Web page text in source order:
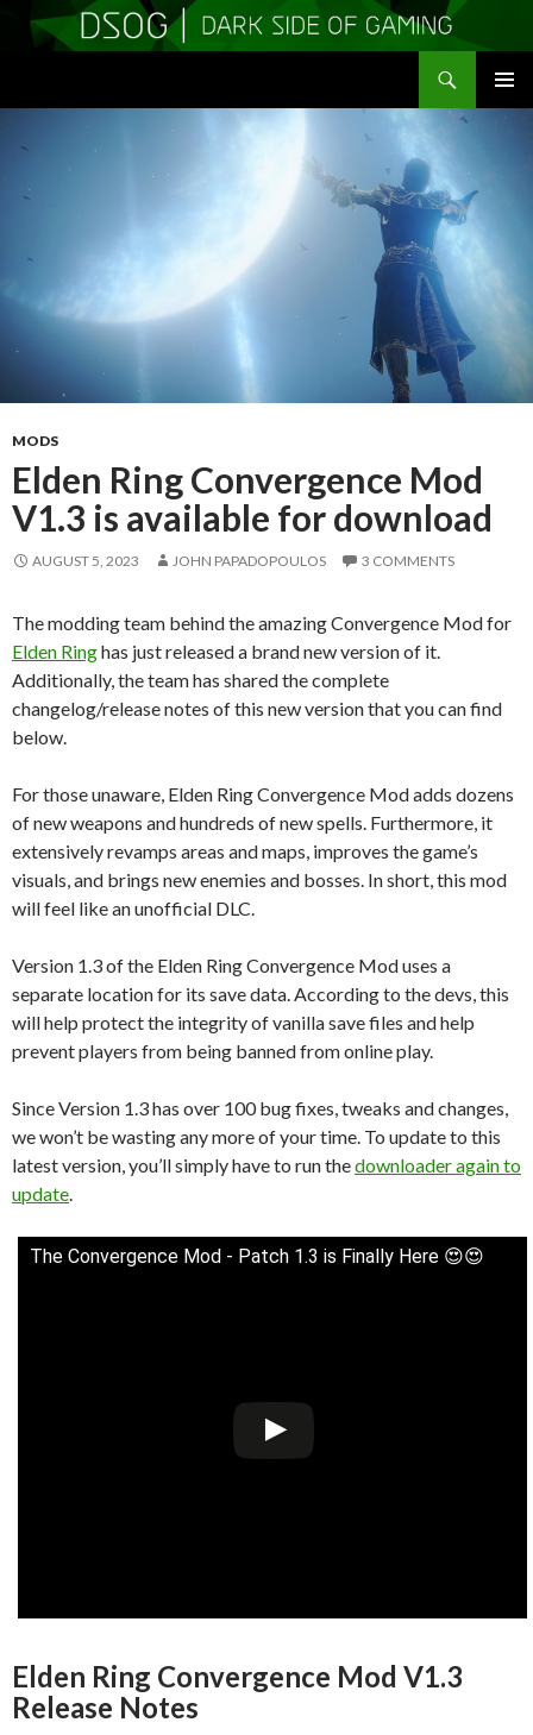
CONTENT
MODS
Elden Ring Convergence Mod
V1.3 is available for download
AUGUST 5, 2023 JOHN PAPADOPOULOS 3 COMMENTS
The modding team behind the amazing Convergence Mod for
Elden Ringhas just released a brand new version of it.
Additionally, the team has shared the complete
changelog/release notes of this new version that you can find
below.
For those unaware, Elden Ring Convergence Mod adds dozens
of new weapons and hundreds of new spells. Furthermore, it
extensively revamps areas and maps, improves the game’s
visuals, and brings new enemies and bosses. In short, this mod
will feel like an unofficial DLC.
Version 1.3 of the Elden Ring Convergence Mod uses a
separate location for its save data. According to the devs, this
will help protect the integrity of vanilla save files and help
prevent players from being banned from online play.
Since Version 1.3 has over 100 bug fixes, tweaks and changes,
we won’t be wasting any more of your time. To update to this
latest version, you’ll simply have to run thedownloader again to
update
The Convergence Mod - Patch 1.3 is Finally Here 😍😍
Elden Ring Convergence Mod V1.3
Release Notes